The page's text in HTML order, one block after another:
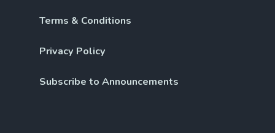
Terms & Conditions
Privacy Policy
Subscribe to Announcements